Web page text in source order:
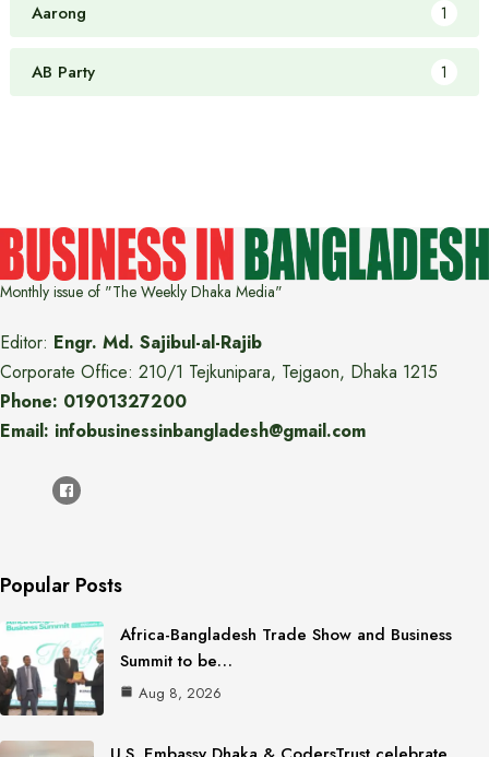
Aarong 1
AB Party 1
Monthly issue of "The Weekly Dhaka Media"
Editor: Engr. Md. Sajibul-al-Rajib
Corporate Office: 210/1 Tejkunipara, Tejgaon, Dhaka 1215
Phone: 01901327200
Email: infobusinessinbangladesh@gmail.com
Popular Posts
Africa-Bangladesh Trade Show and Business
Summit to be…
Aug 8, 2026